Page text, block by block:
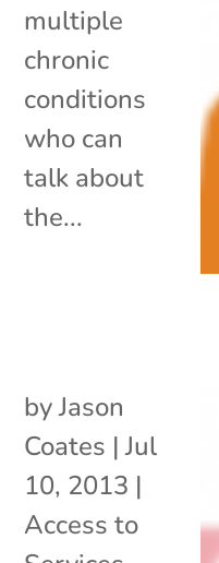
multiple
chronic
conditions
who can
talk about
the...
byJason
Coates |Jul
10, 2013 |
Access to